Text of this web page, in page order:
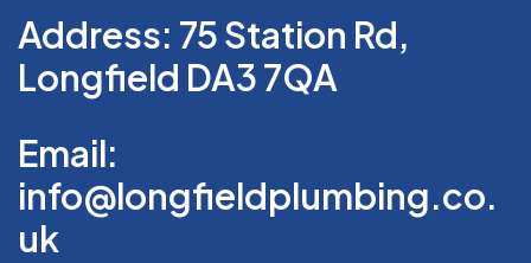
Address: 75 Station Rd,
Longfield DA3 7QA
Email:
info@longfieldplumbing.co.
uk